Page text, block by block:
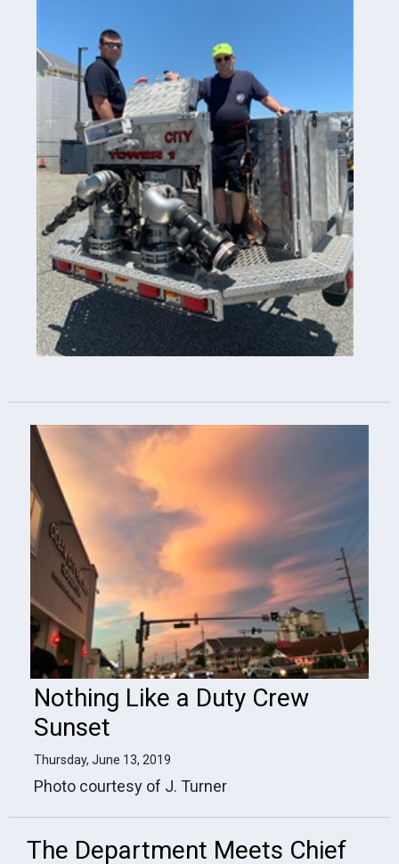
Nothing Like a Duty Crew
Sunset
Thursday, June 13, 2019
Photo courtesy of J. Turner
The Department Meets Chief